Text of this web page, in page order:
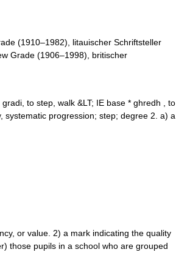
(1910–1982), litauischer Schriftsteller
Grade (1906–1998), britischer
to step, walk &LT; IE base * ghredh , to
systematic progression; step; degree 2. a) a
or value. 2) a mark indicating the quality
those pupils in a school who are grouped